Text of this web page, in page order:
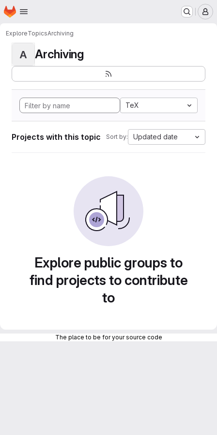
Skip to main content
Homepage
ExploreTopicsArchiving
A Archiving
TeX
Projects with this topic Sort by: Updated date
Explore public groups to
find projects to contribute
to
The place to be for your source code